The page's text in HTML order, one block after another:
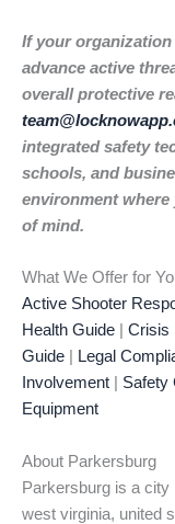
If your
advance active
overall protective
integrated safety
schools, and
environment
of mind.
What We Offer for
Active Shooter
Health Guide
Crisis
Guide
Legal
Involvement
Safety
Equipment
About Parkersburg
Parkersburg is a city
west virginia, united